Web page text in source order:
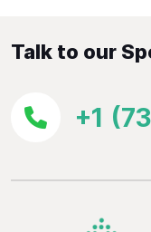
Talk to our
+1